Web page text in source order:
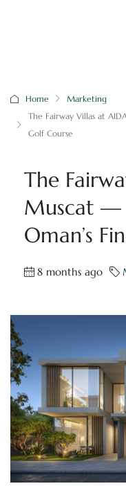
Home
Marketing
The Fairway Villas at
Golf Course
The
Muscat —
Oman’s
8 months ago